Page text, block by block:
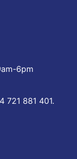
6pm
721 881 401‬.